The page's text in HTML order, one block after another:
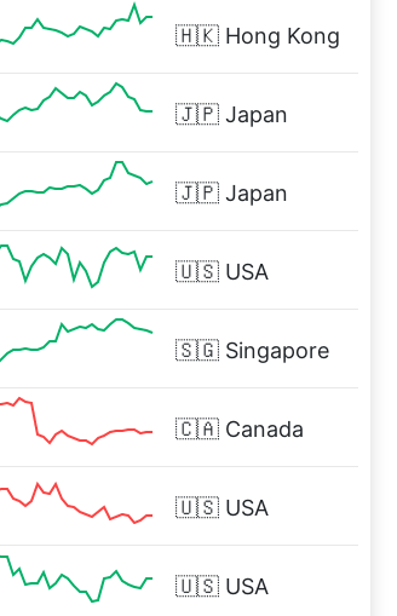
🇭🇰 Hong Kong
🇯🇵 Japan
🇯🇵 Japan
🇺🇸 USA
🇸🇬 Singapore
🇨🇦 Canada
🇺🇸 USA
🇺🇸 USA